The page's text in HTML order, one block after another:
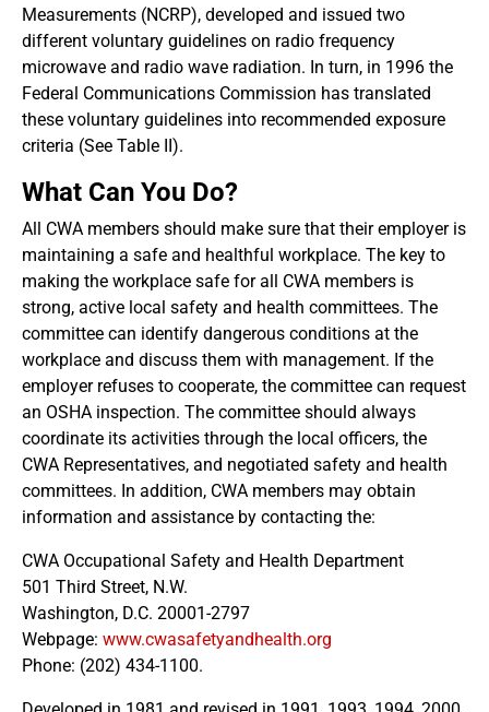
Measurements (NCRP), developed and issued two
different voluntary guidelines on radio frequency
microwave and radio wave radiation. In turn, in 1996 the
Federal Communications Commission has translated
these voluntary guidelines into recommended exposure
criteria (See Table II).
What Can You Do?
All CWA members should make sure that their employer is
maintaining a safe and healthful workplace. The key to
making the workplace safe for all CWA members is
strong, active local safety and health committees. The
committee can identify dangerous conditions at the
workplace and discuss them with management. If the
employer refuses to cooperate, the committee can request
an OSHA inspection. The committee should always
coordinate its activities through the local officers, the
CWA Representatives, and negotiated safety and health
committees. In addition, CWA members may obtain
information and assistance by contacting the:
CWA Occupational Safety and Health Department
501 Third Street, N.W.
Washington, D.C. 20001-2797
Webpage: www.cwasafetyandhealth.org
Phone: (202) 434-1100.